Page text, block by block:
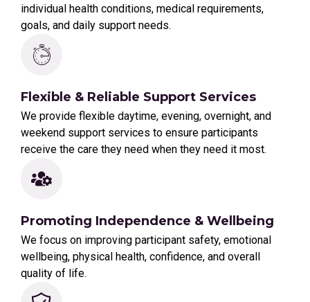
individual health conditions, medical requirements,
goals, and daily support needs.
Flexible & Reliable Support Services
We provide flexible daytime, evening, overnight, and
weekend support services to ensure participants
receive the care they need when they need it most.
Promoting Independence & Wellbeing
We focus on improving participant safety, emotional
wellbeing, physical health, confidence, and overall
quality of life.